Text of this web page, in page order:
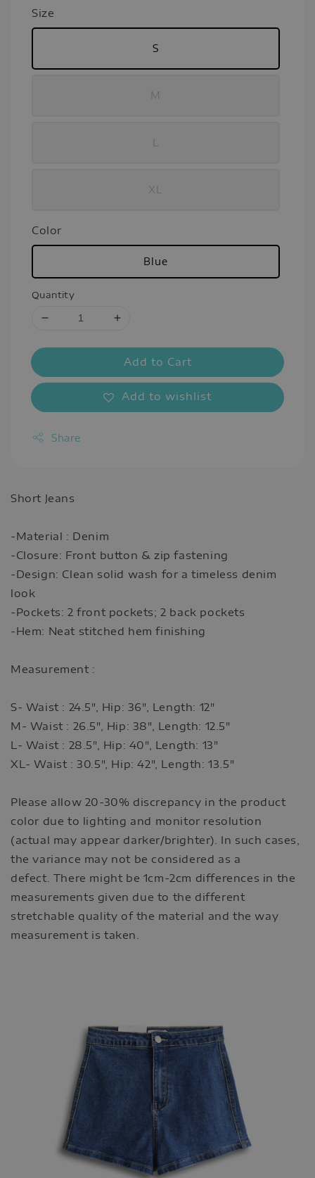
Size
S
M
XL
Color
Blue
Quantity
Add to Cart
Add to wishlist
Share
Short Jeans
-Material : Denim
-Closure: Front button & zip fastening
-Design: Clean solid wash for a timeless denim
look
-Pockets: 2 front pockets; 2 back pockets
-Hem: Neat stitched hem finishing
Measurement :
S- Waist : 24.5", Hip: 36", Length: 12"
M- Waist : 26.5", Hip: 38", Length: 12.5"
L- Waist : 28.5", Hip: 40", Length: 13"
XL- Waist : 30.5", Hip: 42", Length: 13.5"
Please allow 20-30% discrepancy in the product
color due to lighting and monitor resolution
(actual may appear darker/brighter). In such cases,
the variance may not be considered as a
defect. There might be 1cm-2cm differences in the
measurements given due to the different
stretchable quality of the material and the way
measurement is taken.